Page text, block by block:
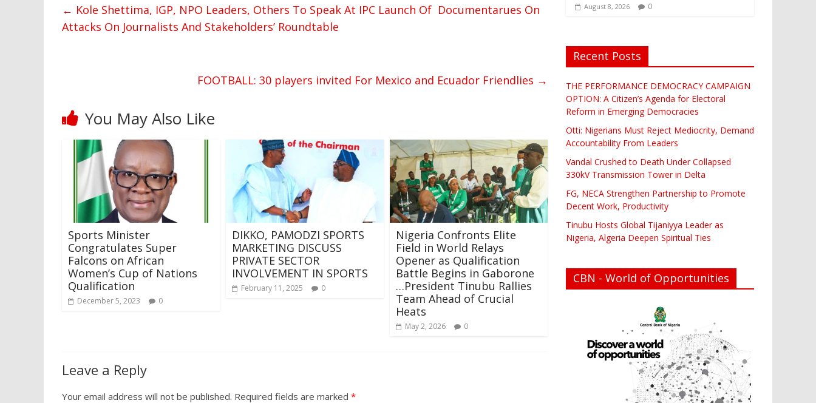
← Kole Shettima, IGP, NPO Leaders, Others To Speak At IPC Launch Of Documentarues On
Attacks On Journalists And Stakeholders’ Roundtable
FOOTBALL: 30 players invited For Mexico and Ecuador Friendlies →
You May Also Like
Sports Minister
Congratulates Super
Falcons on African
Women’s Cup of Nations
Qualification
December 5, 2023 0
DIKKO, PAMODZI SPORTS
MARKETING DISCUSS
PRIVATE SECTOR
INVOLVEMENT IN SPORTS
February 11, 2025 0
Nigeria Confronts Elite
Field in World Relays
Opener as Qualification
Battle Begins in Gaborone
…President Tinubu Rallies
Team Ahead of Crucial
Heats
May 2, 2026 0
Leave a Reply
Your email address will not be published. Required fields are marked *
August 8, 2026 0
Recent Posts
THE PERFORMANCE DEMOCRACY CAMPAIGN
OPTION: A Citizen’s Agenda for Electoral
Reform in Emerging Democracies
Otti: Nigerians Must Reject Mediocrity, Demand
Accountability From Leaders
Vandal Crushed to Death Under Collapsed
330kV Transmission Tower in Delta
FG, NECA Strengthen Partnership to Promote
Decent Work, Productivity
Tinubu Hosts Global Tijaniyya Leader as
Nigeria, Algeria Deepen Spiritual Ties
CBN - World of Opportunities